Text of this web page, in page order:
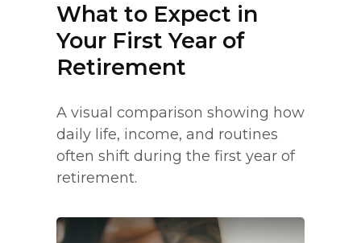
What to Expect in
Your First Year of
Retirement
A visual comparison showing how
daily life, income, and routines
often shift during the first year of
retirement.